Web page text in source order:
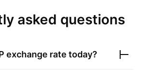
asked questions
exchange rate today?